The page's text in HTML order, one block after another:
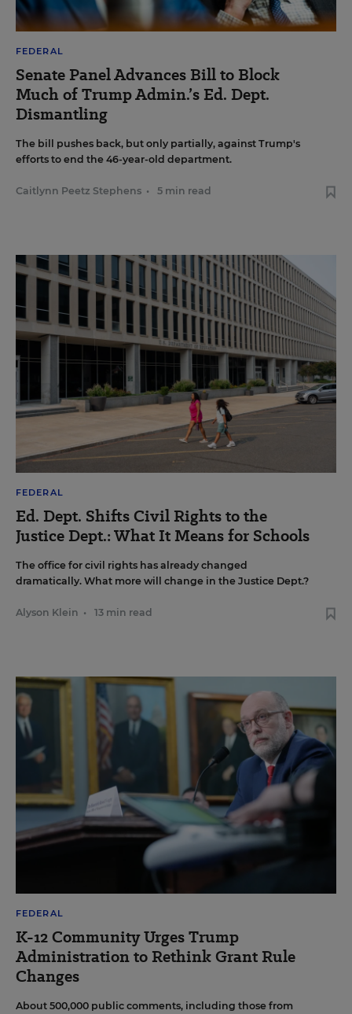
FEDERAL
Senate Panel Advances Bill to Block
Much of Trump Admin.’s Ed. Dept.
Dismantling
The bill pushes back, but only partially, against Trump's
efforts to end the 46-year-old department.
Caitlynn Peetz Stephens • 5 min read
FEDERAL
Ed. Dept. Shifts Civil Rights to the
Justice Dept.: What It Means for Schools
The office for civil rights has already changed
dramatically. What more will change in the Justice Dept.?
Alyson Klein • 13 min read
FEDERAL
K-12 Community Urges Trump
Administration to Rethink Grant Rule
Changes
About 500,000 public comments, including those from